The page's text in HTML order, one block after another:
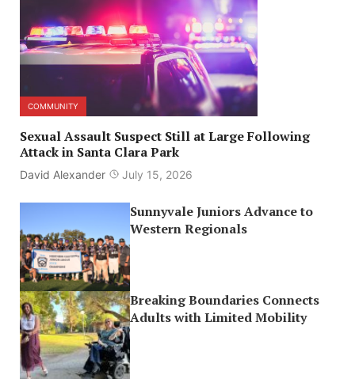
COMMUNITY
Sexual Assault Suspect Still at Large Following
Attack in Santa Clara Park
David Alexander July 15, 2026
Sunnyvale Juniors Advance to
Western Regionals
Breaking Boundaries Connects
Adults with Limited Mobility